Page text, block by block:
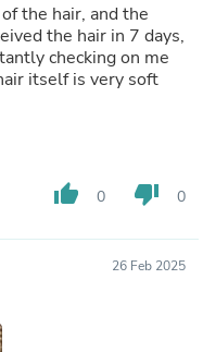
the hair, and the
the hair in 7 days,
checking on me
itself is very soft
thumb_up 0 thumb_down 0
26 Feb 2025